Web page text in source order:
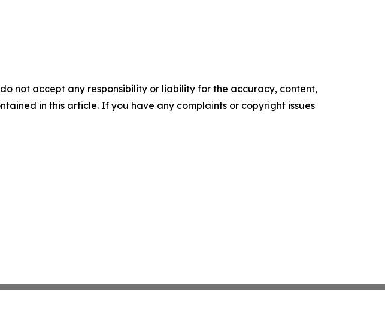
not accept any responsibility or liability for the accuracy, content,
in this article. If you have any complaints or copyright issues